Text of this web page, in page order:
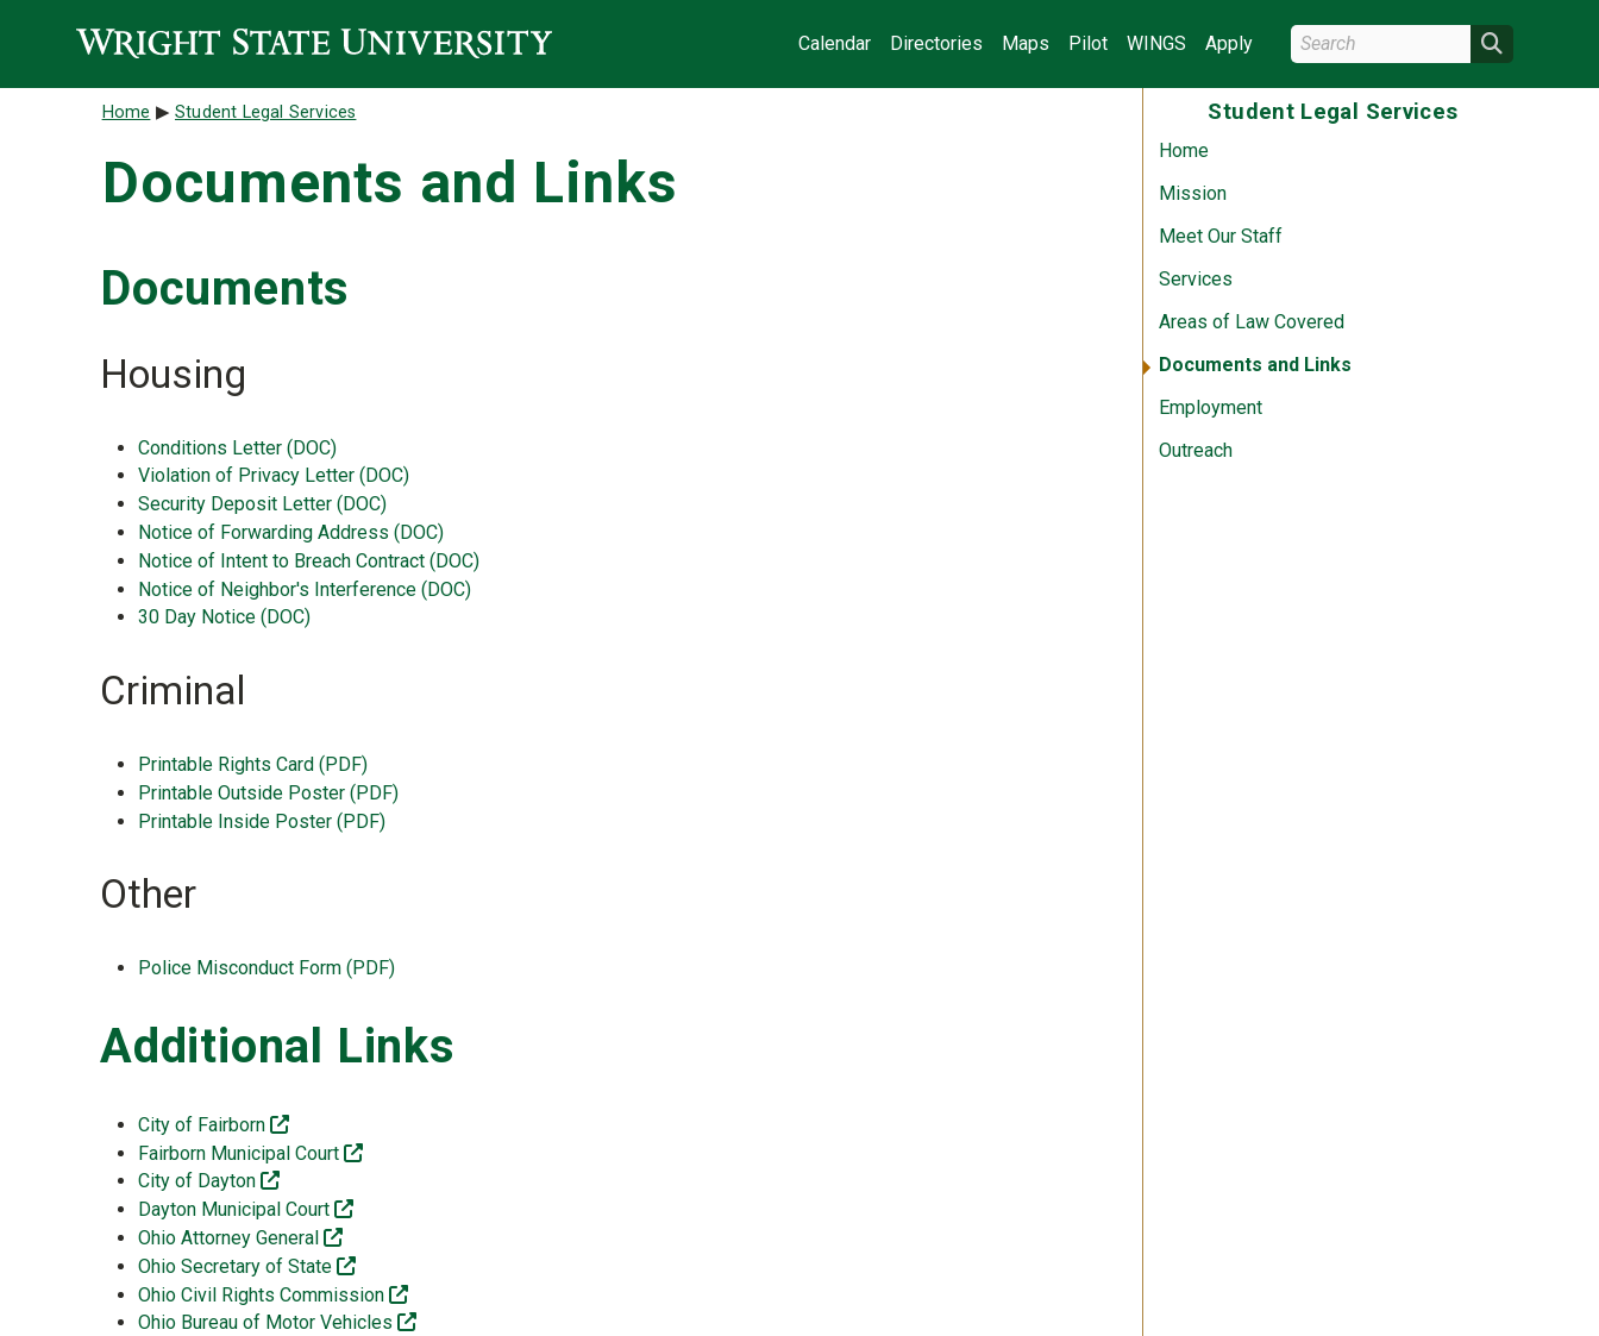
Calendar
Directories Maps Pilot WINGS Apply Search Wright State
Student Legal Services
Home
Mission
Meet Our Staff
Services
Areas of Law Covered
Documents and Links
Employment
Outreach
Breadcrumb
Home Student Legal Services
Documents and Links
Documents
Housing
Conditions Letter (DOC)
Violation of Privacy Letter (DOC)
Security Deposit Letter (DOC)
Notice of Forwarding Address (DOC)
Notice of Intent to Breach Contract (DOC)
Notice of Neighbor's Interference (DOC)
30 Day Notice (DOC)
Criminal
Printable Rights Card (PDF)
Printable Outside Poster (PDF)
Printable Inside Poster (PDF)
Other
Police Misconduct Form (PDF)
Additional Links
City of Fairborn
(off-site)
Fairborn Municipal Court
(off-site)
City of Dayton
(off-site)
Dayton Municipal Court
(off-site)
Ohio Attorney General
(off-site)
Ohio Secretary of State
(off-site)
Ohio Civil Rights Commission
(off-site)
Ohio Bureau of Motor Vehicles
(off-site)